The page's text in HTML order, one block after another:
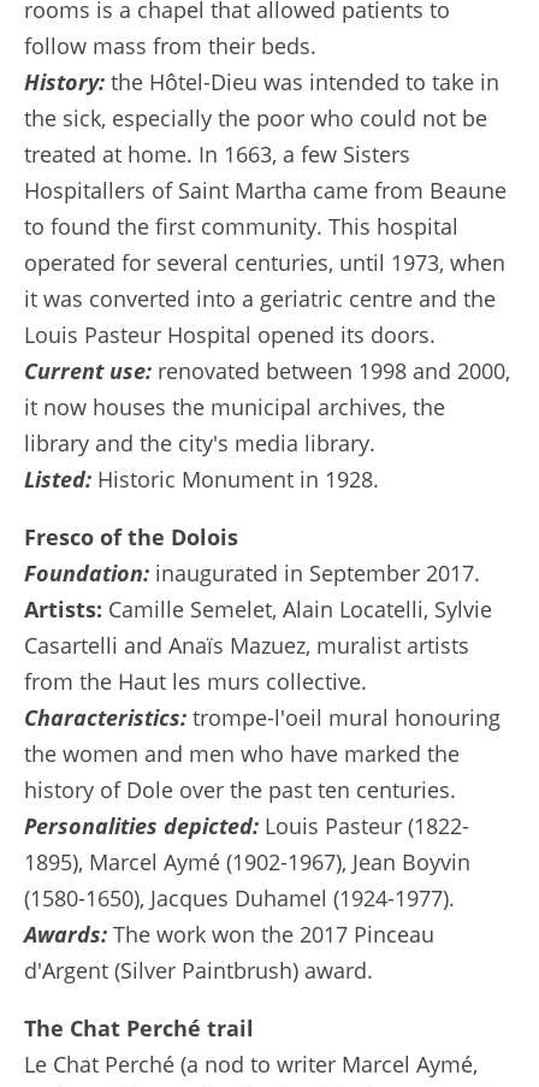
rooms is a chapel that allowed patients to
follow mass from their beds.
History: the Hôtel-Dieu was intended to take in
the sick, especially the poor who could not be
treated at home. In 1663, a few Sisters
Hospitallers of Saint Martha came from Beaune
to found the first community. This hospital
operated for several centuries, until 1973, when
it was converted into a geriatric centre and the
Louis Pasteur Hospital opened its doors.
Current use: renovated between 1998 and 2000,
it now houses the municipal archives, the
library and the city's media library.
Listed: Historic Monument in 1928.
Fresco of the Dolois
Foundation: inaugurated in September 2017.
Artists: Camille Semelet, Alain Locatelli, Sylvie
Casartelli and Anaïs Mazuez, muralist artists
from the Haut les murs collective.
Characteristics: trompe-l'oeil mural honouring
the women and men who have marked the
history of Dole over the past ten centuries.
Personalities depicted: Louis Pasteur (1822-
1895), Marcel Aymé (1902-1967), Jean Boyvin
(1580-1650), Jacques Duhamel (1924-1977).
Awards: The work won the 2017 Pinceau
d'Argent (Silver Paintbrush) award.
The Chat Perché trail
Le Chat Perché (a nod to writer Marcel Aymé,